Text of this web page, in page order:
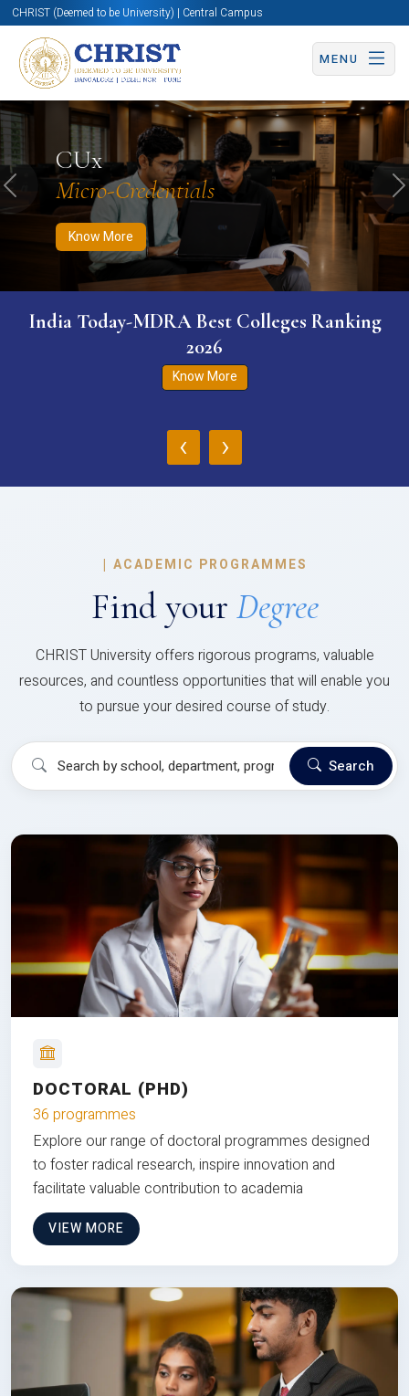
CHRIST (Deemed to be University) | Central Campus
MENU
CUx
Micro-Credentials
Know More
Know More Apply Now Apply Now
Previous
India Today-MDRA Best Colleges Ranking
2026
Know More
‹ ›
| ACADEMIC PROGRAMMES
Find your Degree
CHRIST University offers rigorous programs, valuable
resources, and countless opportunities that will enable you
to pursue your desired course of study.
Search
DOCTORAL (PHD)
36 programmes
Explore our range of doctoral programmes designed
to foster radical research, inspire innovation and
facilitate valuable contribution to academia
VIEW MORE